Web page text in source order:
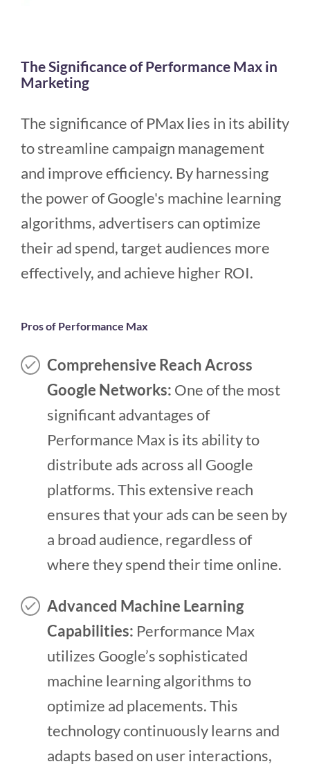
The Significance of Performance Max in
Marketing
The significance of PMax lies in its ability
to streamline campaign management
and improve efficiency. By harnessing
the power of Google's machine learning
algorithms, advertisers can optimize
their ad spend, target audiences more
effectively, and achieve higher ROI.
Pros of Performance Max
Comprehensive Reach Across
Google Networks: One of the most
significant advantages of
Performance Max is its ability to
distribute ads across all Google
platforms. This extensive reach
ensures that your ads can be seen by
a broad audience, regardless of
where they spend their time online.
Advanced Machine Learning
Capabilities: Performance Max
utilizes Google’s sophisticated
machine learning algorithms to
optimize ad placements. This
technology continuously learns and
adapts based on user interactions,